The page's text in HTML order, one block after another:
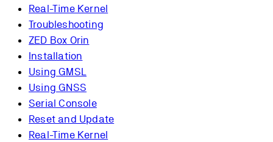
Real-Time Kernel
Troubleshooting
ZED Box Orin
Installation
Using GMSL
Using GNSS
Serial Console
Reset and Update
Real-Time Kernel